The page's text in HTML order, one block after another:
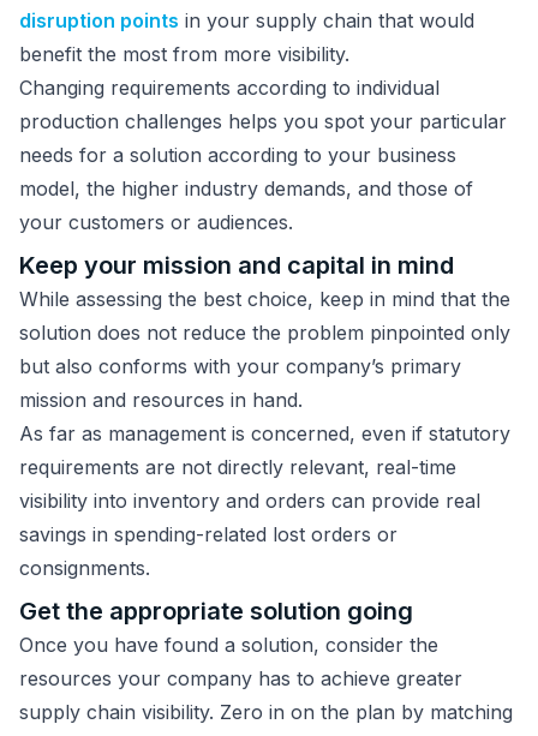
disruption points in your supply chain that would
benefit the most from more visibility.
Changing requirements according to individual
production challenges helps you spot your particular
needs for a solution according to your business
model, the higher industry demands, and those of
your customers or audiences.
Keep your mission and capital in mind
While assessing the best choice, keep in mind that the
solution does not reduce the problem pinpointed only
but also conforms with your company’s primary
mission and resources in hand.
As far as management is concerned, even if statutory
requirements are not directly relevant, real-time
visibility into inventory and orders can provide real
savings in spending-related lost orders or
consignments.
Get the appropriate solution going
Once you have found a solution, consider the
resources your company has to achieve greater
supply chain visibility. Zero in on the plan by matching